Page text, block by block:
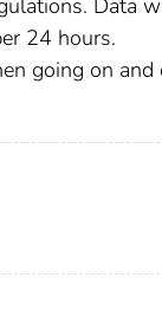
24 hours.
going on and